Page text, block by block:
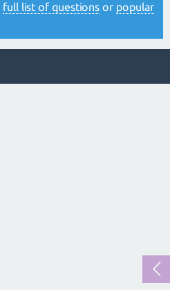
full list of questions or popular